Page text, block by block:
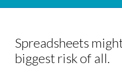
Spreadsheets
biggest risk of all.